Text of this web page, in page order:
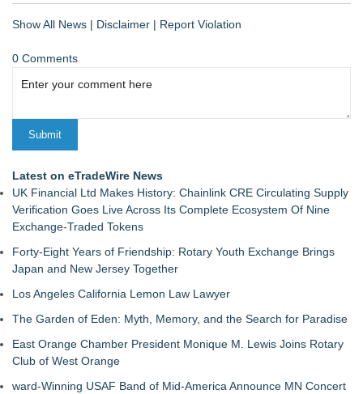
Show All News | Disclaimer | Report Violation
0 Comments
Latest on eTradeWire News
UK Financial Ltd Makes History: Chainlink CRE Circulating Supply
Verification Goes Live Across Its Complete Ecosystem Of Nine
Exchange-Traded Tokens
Forty-Eight Years of Friendship: Rotary Youth Exchange Brings
Japan and New Jersey Together
Los Angeles California Lemon Law Lawyer
The Garden of Eden: Myth, Memory, and the Search for Paradise
East Orange Chamber President Monique M. Lewis Joins Rotary
Club of West Orange
ward-Winning USAF Band of Mid-America Announce MN Concert